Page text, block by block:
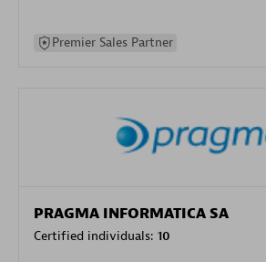
Premier Sales Partner
PRAGMA INFORMATICA SA
Certified individuals: 10